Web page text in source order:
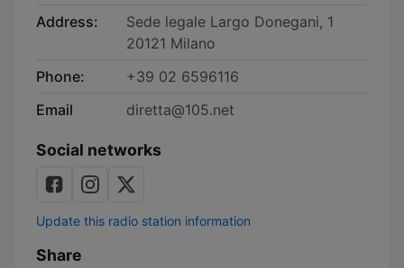
Address:
Sede legale Largo Donegani, 1
20121 Milano
Phone:
+39 02 6596116
Email
diretta@105.net
Social networks
Update this radio station information
Share